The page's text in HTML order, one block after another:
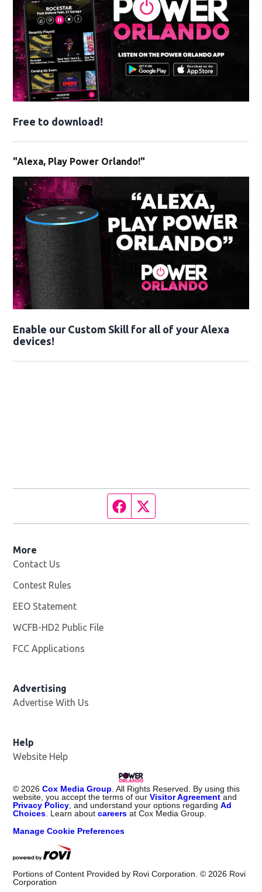
Free to download!
"Alexa, Play Power Orlando!"
Enable our Custom Skill for all of your Alexa
devices!
Facebook page
More
Contact Us
Contest Rules
EEO Statement
WCFB-HD2 Public File
FCC Applications
Advertising
Advertise With Us
Help
Website Help
© 2026 Cox Media Group . All Rights Reserved. By using this
website, you accept the terms of ourVisitor Agreement and
Privacy Policy , and understand your options regardingAd
Choices . Learn aboutcareers at Cox Media Group.
Manage Cookie Preferences
Portions of Content Provided by Rovi Corporation. © 2026 Rovi
Corporation